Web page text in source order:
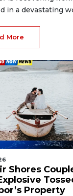
in a devastating
More
Shores
Property